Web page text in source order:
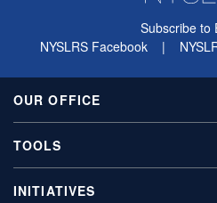
Subscribe to
NYSLRS Facebook
|
OUR OFFICE
TOOLS
INITIATIVES